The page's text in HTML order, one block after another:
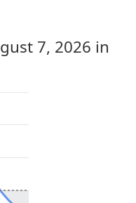
7, 2026 in